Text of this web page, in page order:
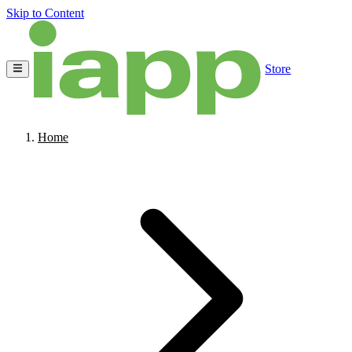
Skip to Content
Store
Home